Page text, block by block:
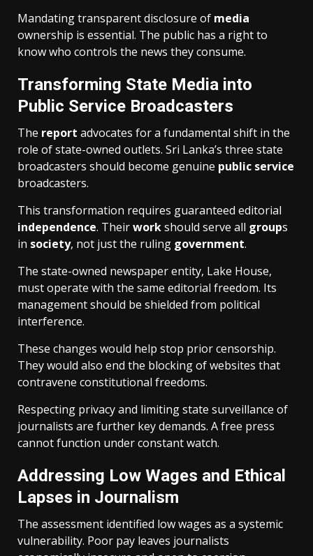
Mandating transparent disclosure of media
ownership is essential. The public has a right to
know who controls the news they consume.
Transforming State Media into
Public Service Broadcasters
The report advocates for a fundamental shift in the
role of state-owned outlets. Sri Lanka’s three state
broadcasters should become genuine public service
broadcasters.
This transformation requires guaranteed editorial
independence. Theirworkshould serve all groups
in society, not just the ruling government.
The state-owned newspaper entity, Lake House,
must operate with the same editorial freedom. Its
management should be shielded from political
interference.
These changes would help stop prior censorship.
They would also end the blocking of websites that
contravene constitutional freedoms.
Respecting privacy and limiting state surveillance of
journalists are further key demands. A free press
cannot function under constant watch.
Addressing Low Wages and Ethical
Lapses in Journalism
The assessment identified low wages as a systemic
vulnerability. Poor pay leaves journalists